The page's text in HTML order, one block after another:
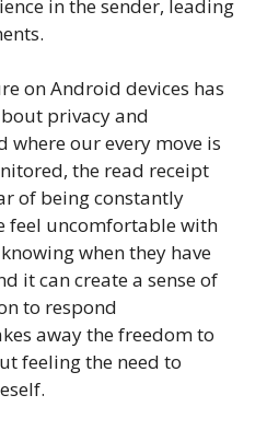
in the sender, leading
on Android devices has
privacy and
where our every move is
the read receipt
of being constantly
feel uncomfortable with
when they have
it can create a sense of
to respond
away the freedom to
feeling the need to